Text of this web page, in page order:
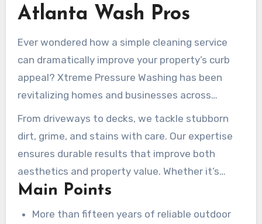
Atlanta Wash Pros
Ever wondered how a simple cleaning service
can dramatically improve your property’s curb
appeal? Xtreme Pressure Washing has been
revitalizing homes and businesses across
Atlanta for over a decade and a half. Our team
focuses on restoring outdoor surfaces with
Atlanta pressure washing to their original
shine, using industrial-strength equipment and
environmentally safe solutions.
From driveways to decks, we tackle stubborn
dirt, grime, and stains with care. Our expertise
ensures durable results that improve both
aesthetics and property value. Whether it’s
residential or commercial, we deliver peerless
Main Points
More than fifteen years of reliable outdoor